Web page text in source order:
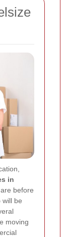
in
before
will be
moving